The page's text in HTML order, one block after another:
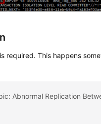
required. This happens